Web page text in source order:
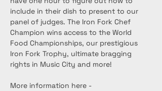
include in their dish to present to our
panel of judges. The Iron Fork Chef
Champion wins access to the World
Food Championships, our prestigious
Iron Fork Trophy, ultimate bragging
rights in Music City and more!
More information here -